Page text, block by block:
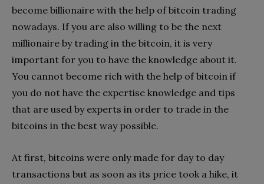
become billionaire with the help of bitcoin trading
nowadays. If you are also willing to be the next
millionaire by trading in the bitcoin, it is very
important for you to have the knowledge about it.
You cannot become rich with the help of bitcoin if
you do not have the expertise knowledge and tips
that are used by experts in order to trade in the
bitcoins in the best way possible.
At first, bitcoins were only made for day to day
transactions but as soon as its price took a hike, it